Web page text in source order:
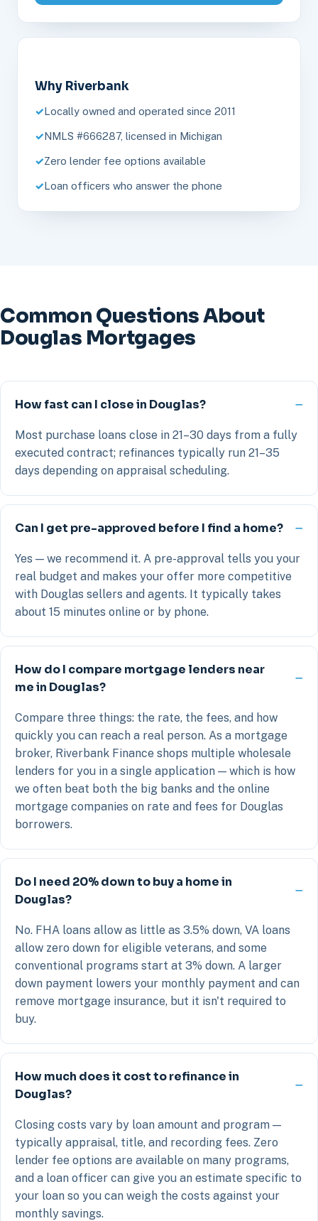
Why Riverbank
Locally owned and operated since 2011
NMLS #666287, licensed in Michigan
Zero lender fee options available
Loan officers who answer the phone
Common Questions About
Douglas Mortgages
How fast can I close in Douglas?
Most purchase loans close in 21–30 days from a fully
executed contract; refinances typically run 21–35
days depending on appraisal scheduling.
Can I get pre-approved before I find a home?
Yes — we recommend it. A pre-approval tells you your
real budget and makes your offer more competitive
with Douglas sellers and agents. It typically takes
about 15 minutes online or by phone.
How do I compare mortgage lenders near
me in Douglas?
Compare three things: the rate, the fees, and how
quickly you can reach a real person. As a mortgage
broker, Riverbank Finance shops multiple wholesale
lenders for you in a single application — which is how
we often beat both the big banks and the online
mortgage companies on rate and fees for Douglas
borrowers.
Do I need 20% down to buy a home in
Douglas?
No. FHA loans allow as little as 3.5% down, VA loans
allow zero down for eligible veterans, and some
conventional programs start at 3% down. A larger
down payment lowers your monthly payment and can
remove mortgage insurance, but it isn't required to
buy.
How much does it cost to refinance in
Douglas?
Closing costs vary by loan amount and program —
typically appraisal, title, and recording fees. Zero
lender fee options are available on many programs,
and a loan officer can give you an estimate specific to
your loan so you can weigh the costs against your
monthly savings.